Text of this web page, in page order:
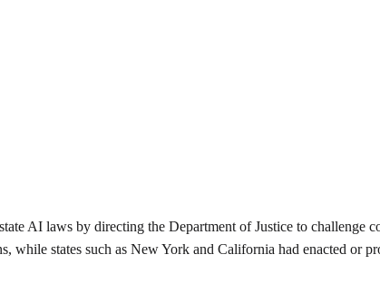
AI laws by directing the Department of Justice to challenge
states such as New York and California had enacted or